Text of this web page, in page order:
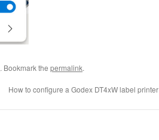
. Bookmark the permalink.
How to configure a Godex DT4xW label printer